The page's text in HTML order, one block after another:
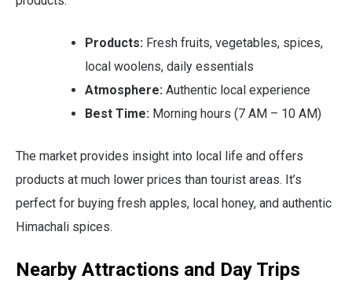
Products: Fresh fruits, vegetables, spices,
local woolens, daily essentials
Atmosphere: Authentic local experience
Best Time: Morning hours (7 AM – 10 AM)
The market provides insight into local life and offers
products at much lower prices than tourist areas. It’s
perfect for buying fresh apples, local honey, and authentic
Himachali spices.
Nearby Attractions and Day Trips